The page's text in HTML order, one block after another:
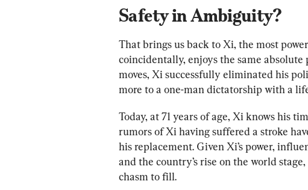
Safety in Ambiguity?
That brings us back to Xi, the most
coincidentally, enjoys the same
moves, Xi successfully eliminated his
more to a one-man dictatorship with a
Today, at 71 years of age, Xi knows his
rumors of Xi having suffered a stroke
his replacement. Given Xi’s power,
and the country’s rise on the world
chasm to fill.